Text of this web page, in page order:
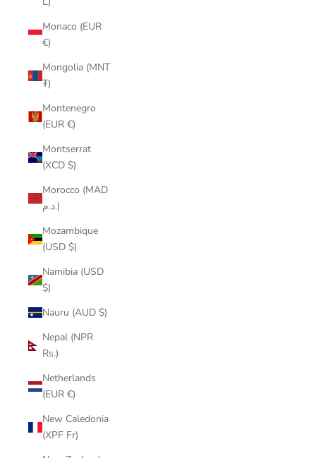
Monaco (EUR
€)
Mongolia (MNT
₮)
Montenegro
(EUR €)
Montserrat
(XCD $)
Morocco (MAD
د.م.)
Mozambique
(USD $)
Namibia (USD
$)
Nauru (AUD $)
Nepal (NPR
Rs.)
Netherlands
(EUR €)
New Caledonia
(XPF Fr)